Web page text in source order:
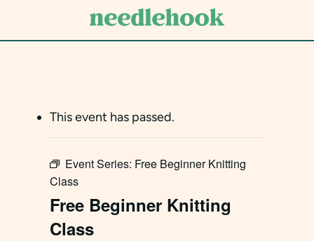
This event has passed.
Event Series: Free Beginner Knitting
Class
Free Beginner Knitting
Class